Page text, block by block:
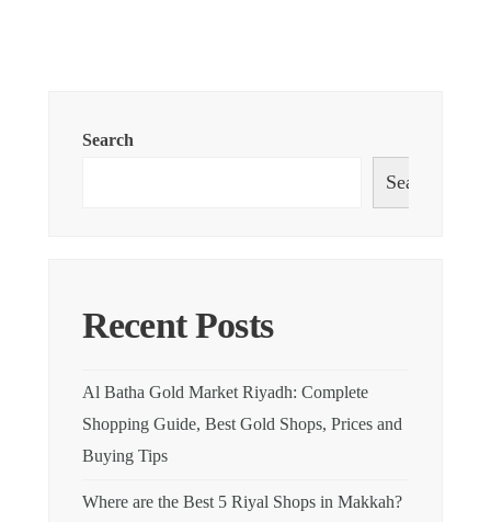
Search
Search
Recent Posts
Al Batha Gold Market Riyadh: Complete
Shopping Guide, Best Gold Shops, Prices and
Buying Tips
Where are the Best 5 Riyal Shops in Makkah?